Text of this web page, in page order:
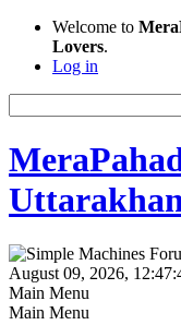
Welcome to
Lovers.
Log in
August 09, 2026,
Main Menu
Main Menu